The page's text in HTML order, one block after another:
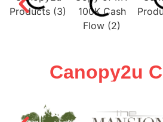
Canopy2u